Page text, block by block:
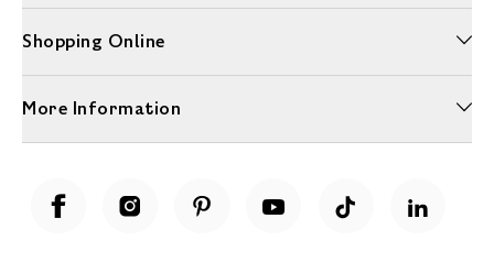
Shopping Online
More Information